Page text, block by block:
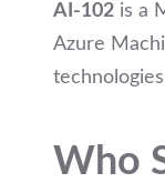
AI-102 is a
Azure
Who